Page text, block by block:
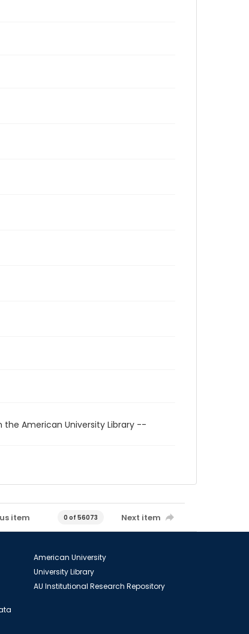
American University Library --
item 0 of 56073 Next item
American University
University Library
AU Institutional Research Repository